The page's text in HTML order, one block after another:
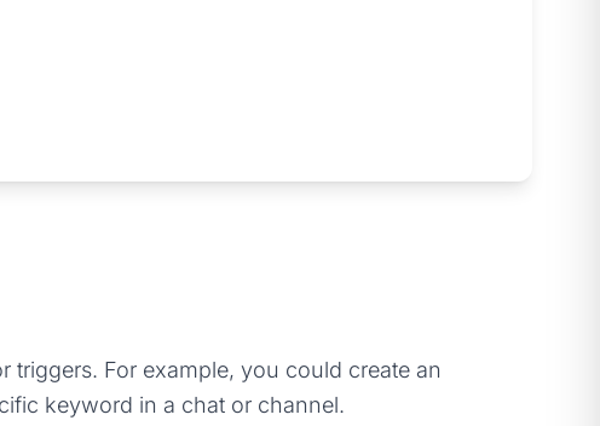
triggers. For example, you could create an
keyword in a chat or channel.